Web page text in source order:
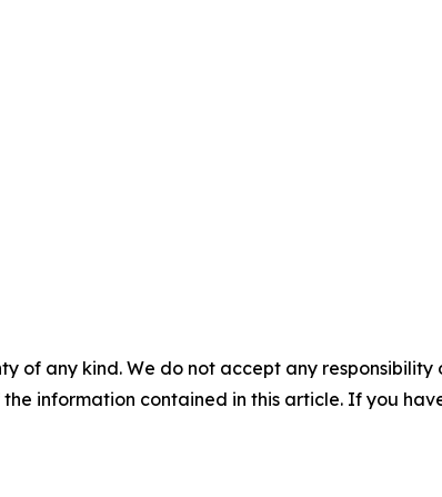
of any kind. We do not accept any
information contained in this article. If you